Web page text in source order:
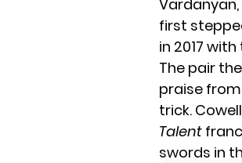
first
in 2017
The pair
praise
trick.
Talent
swords in